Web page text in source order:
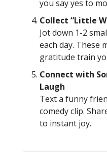
you say yes to
Collect “Little
Jot down 1-2
each day. These
gratitude train
Connect with
Laugh
Text a funny
comedy clip.
to instant joy.